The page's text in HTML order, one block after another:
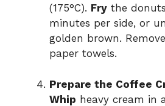
(175°C). Fry the
minutes per side, or
golden brown.
paper towels.
Prepare the Coffee
Whip heavy cream in